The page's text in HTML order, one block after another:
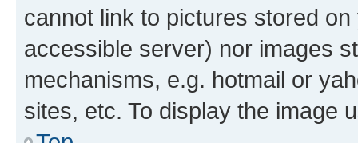
cannot link to pictures stored
accessible server) nor images
mechanisms, e.g. hotmail or
sites, etc. To display the image